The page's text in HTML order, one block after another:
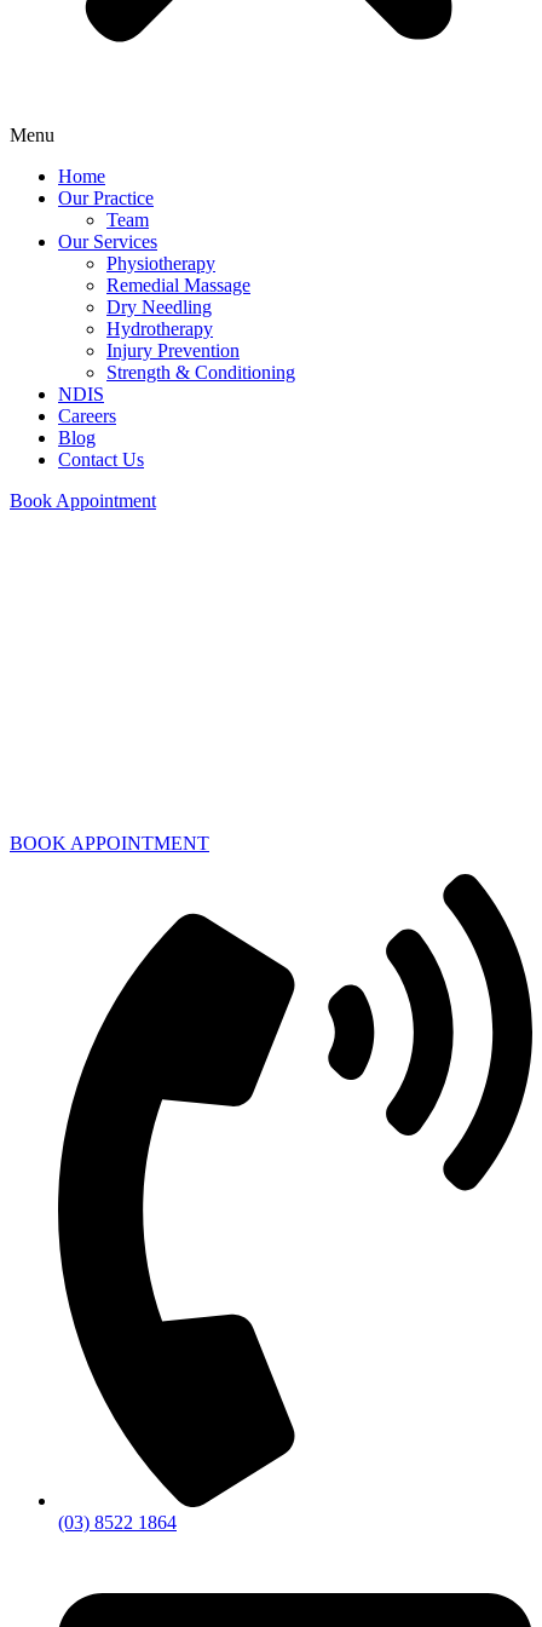
Menu
Home
Our Practice
Team
Our Services
Physiotherapy
Remedial Massage
Dry Needling
Hydrotherapy
Injury Prevention
Strength & Conditioning
NDIS
Careers
Blog
Contact Us
Book Appointment
BOOK APPOINTMENT
(03) 8522 1864